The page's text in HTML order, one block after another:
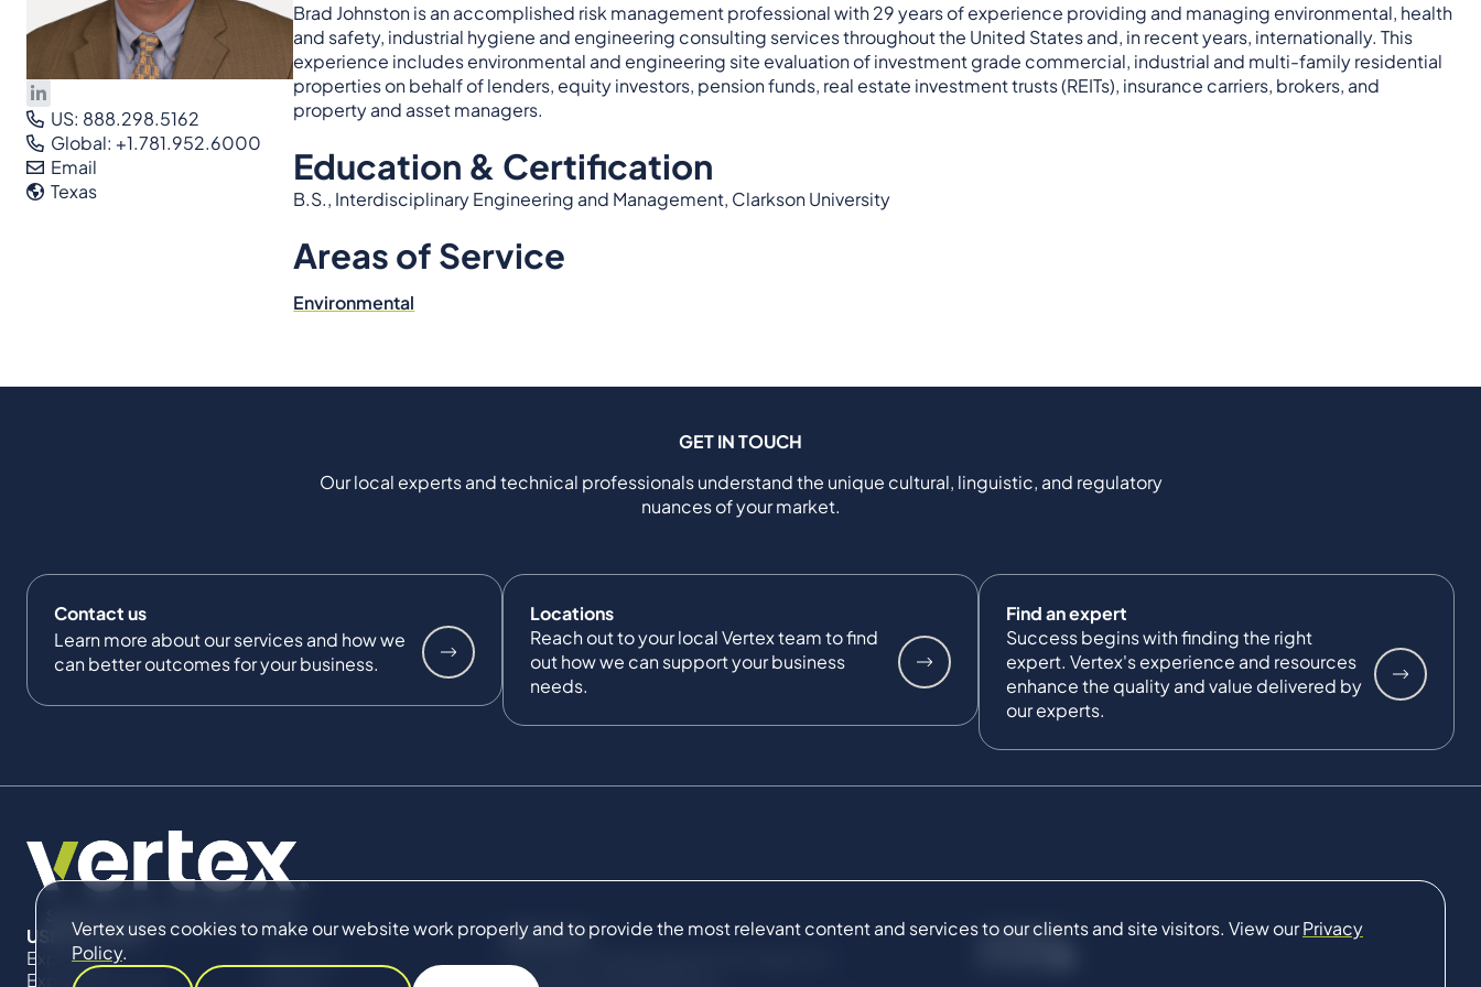
Vertex uses cookies to make our website work properly and to provide the most relevant content and services to our clients and site visitors. View ourPrivacy
Policy.
US: 888.298.5162
Global: +1.781.952.6000
Email
Texas
Brad Johnston is an accomplished risk management professional with 29 years of experience providing and managing environmental, health
and safety, industrial hygiene and engineering consulting services throughout the United States and, in recent years, internationally. This
experience includes environmental and engineering site evaluation of investment grade commercial, industrial and multi-family residential
properties on behalf of lenders, equity investors, pension funds, real estate investment trusts (REITs), insurance carriers, brokers, and
property and asset managers.
Education & Certification
B.S., Interdisciplinary Engineering and Management, Clarkson University
Areas of Service
Environmental
GET IN TOUCH
Our local experts and technical professionals understand the unique cultural, linguistic, and regulatory
nuances of your market.
Contact us
Learn more about our services and how we
can better outcomes for your business.
Locations
Reach out to your local Vertex team to find
out how we can support your business
needs.
Find an expert
Success begins with finding the right
expert. Vertex's experience and resources
enhance the quality and value delivered by
our experts.
USEFUL LINKS
Expertise
Expert Directory
SERVICES
Compliance & Regulatory
CONNECT